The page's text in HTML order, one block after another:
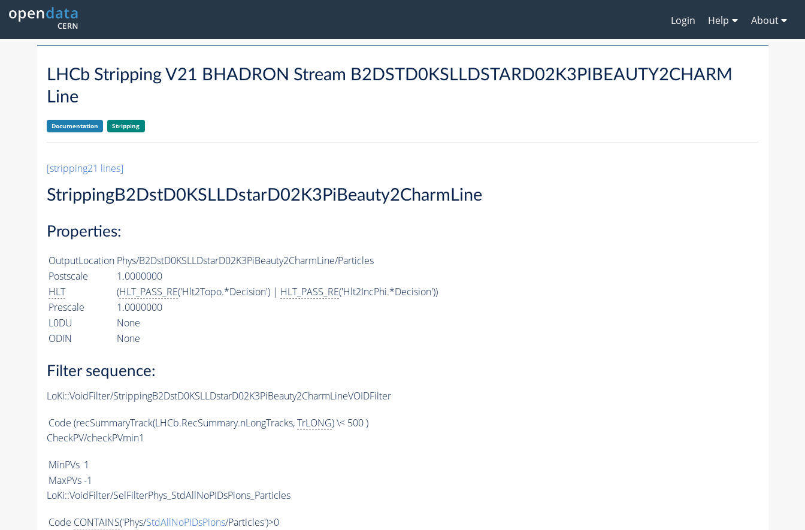
Login Help About
LHCb Stripping V21 BHADRON Stream B2DSTD0KSLLDSTARD02K3PIBEAUTY2CHARM
Line
Documentation Stripping
[stripping21 lines]
StrippingB2DstD0KSLLDstarD02K3PiBeauty2CharmLine
Properties:
OutputLocation Phys/B2DstD0KSLLDstarD02K3PiBeauty2CharmLine/Particles
Postscale
1.0000000
HLT
(HLT_PASS_RE('Hlt2Topo.*Decision') | HLT_PASS_RE('Hlt2IncPhi.*Decision'))
Prescale
1.0000000
L0DU
None
ODIN
None
Filter sequence:
LoKi::VoidFilter/StrippingB2DstD0KSLLDstarD02K3PiBeauty2CharmLineVOIDFilter
Code (recSummaryTrack(LHCb.RecSummary.nLongTracks,TrLONG) \< 500 )
CheckPV/checkPVmin1
MinPVs 1
MaxPVs -1
LoKi::VoidFilter/SelFilterPhys_StdAllNoPIDsPions_Particles
Code CONTAINS('Phys/StdAllNoPIDsPions/Particles')>0